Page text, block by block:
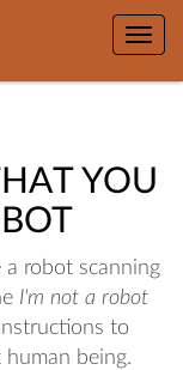
Toggle
YOU
robot scanning
I'm not a robot
to
being.